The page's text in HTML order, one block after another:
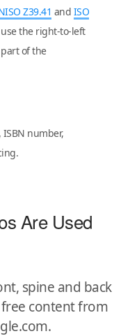
Z39.41 and ISO
the right-to-left
of the
number,
Are Used
spine and back
content from